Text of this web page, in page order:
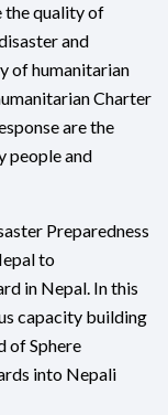
the quality of
and
of humanitarian
Charter
are the
people and
Preparedness
to
in Nepal. In this
capacity building
of Sphere
into Nepali